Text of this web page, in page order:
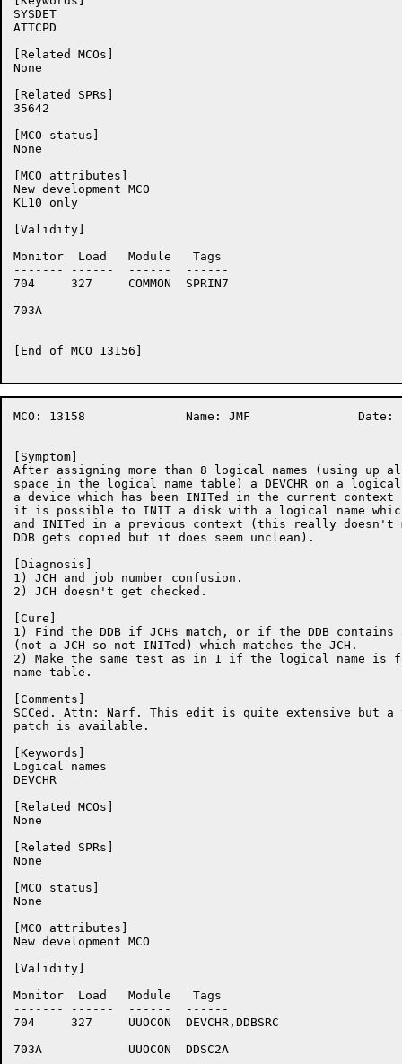
SYSDET
ATTCPD
[Related MCOs]
None
[Related SPRs]
35642
[MCO status]
None
[MCO attributes]
New development MCO
KL10 only
[Validity]
Monitor	 Load	Module	 Tags
-------	------	------	------
704	327	COMMON	SPRIN7
703A
[End of MCO 13156]
MCO: 13158		Name: JMF		Date: 21-Nov-86:11:08:59
[Symptom]
After assigning more than 8 logical names (using up
space in the logical name table) a DEVCHR on a logical
a device which has been INITed in the current
it is possible to INIT a disk with a logical name which
and INITed in a previous context (this really doesn't
DDB gets copied but it does seem unclean).
[Diagnosis]
1) JCH and job number confusion.
2) JCH doesn't get checked.
[Cure]
1) Find the DDB if JCHs match, or if the DDB contains
(not a JCH so not INITed) which matches the JCH.
2) Make the same test as in 1 if the logical name is
name table.
[Comments]
SCCed. Attn: Narf. This edit is quite extensive but a
patch is available.
[Keywords]
Logical names
DEVCHR
[Related MCOs]
None
[Related SPRs]
None
[MCO status]
None
[MCO attributes]
New development MCO
[Validity]
Monitor	 Load	Module	 Tags
-------	------	------	------
704	327	UUOCON	DEVCHR,DDBSRC
703A		UUOCON	DDSC2A